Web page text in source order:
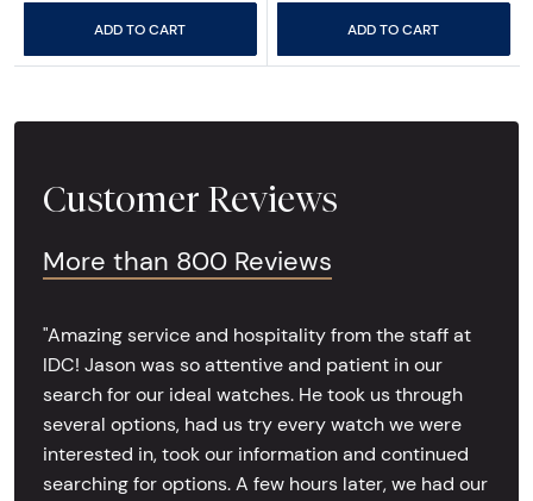
ADD TO CART ADD TO CART
Customer Reviews
More than 800 Reviews
"Amazing service and hospitality from the staff at
IDC! Jason was so attentive and patient in our
search for our ideal watches. He took us through
several options, had us try every watch we were
interested in, took our information and continued
searching for options. A few hours later, we had our